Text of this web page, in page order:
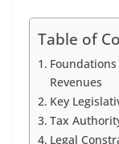
Table of
Revenues
Key
Tax
Legal